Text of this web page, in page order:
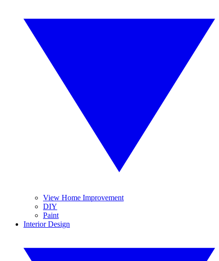
View Home Improvement
DIY
Paint
Interior Design